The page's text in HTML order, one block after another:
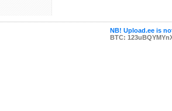
NB! Upload.ee is
BTC: